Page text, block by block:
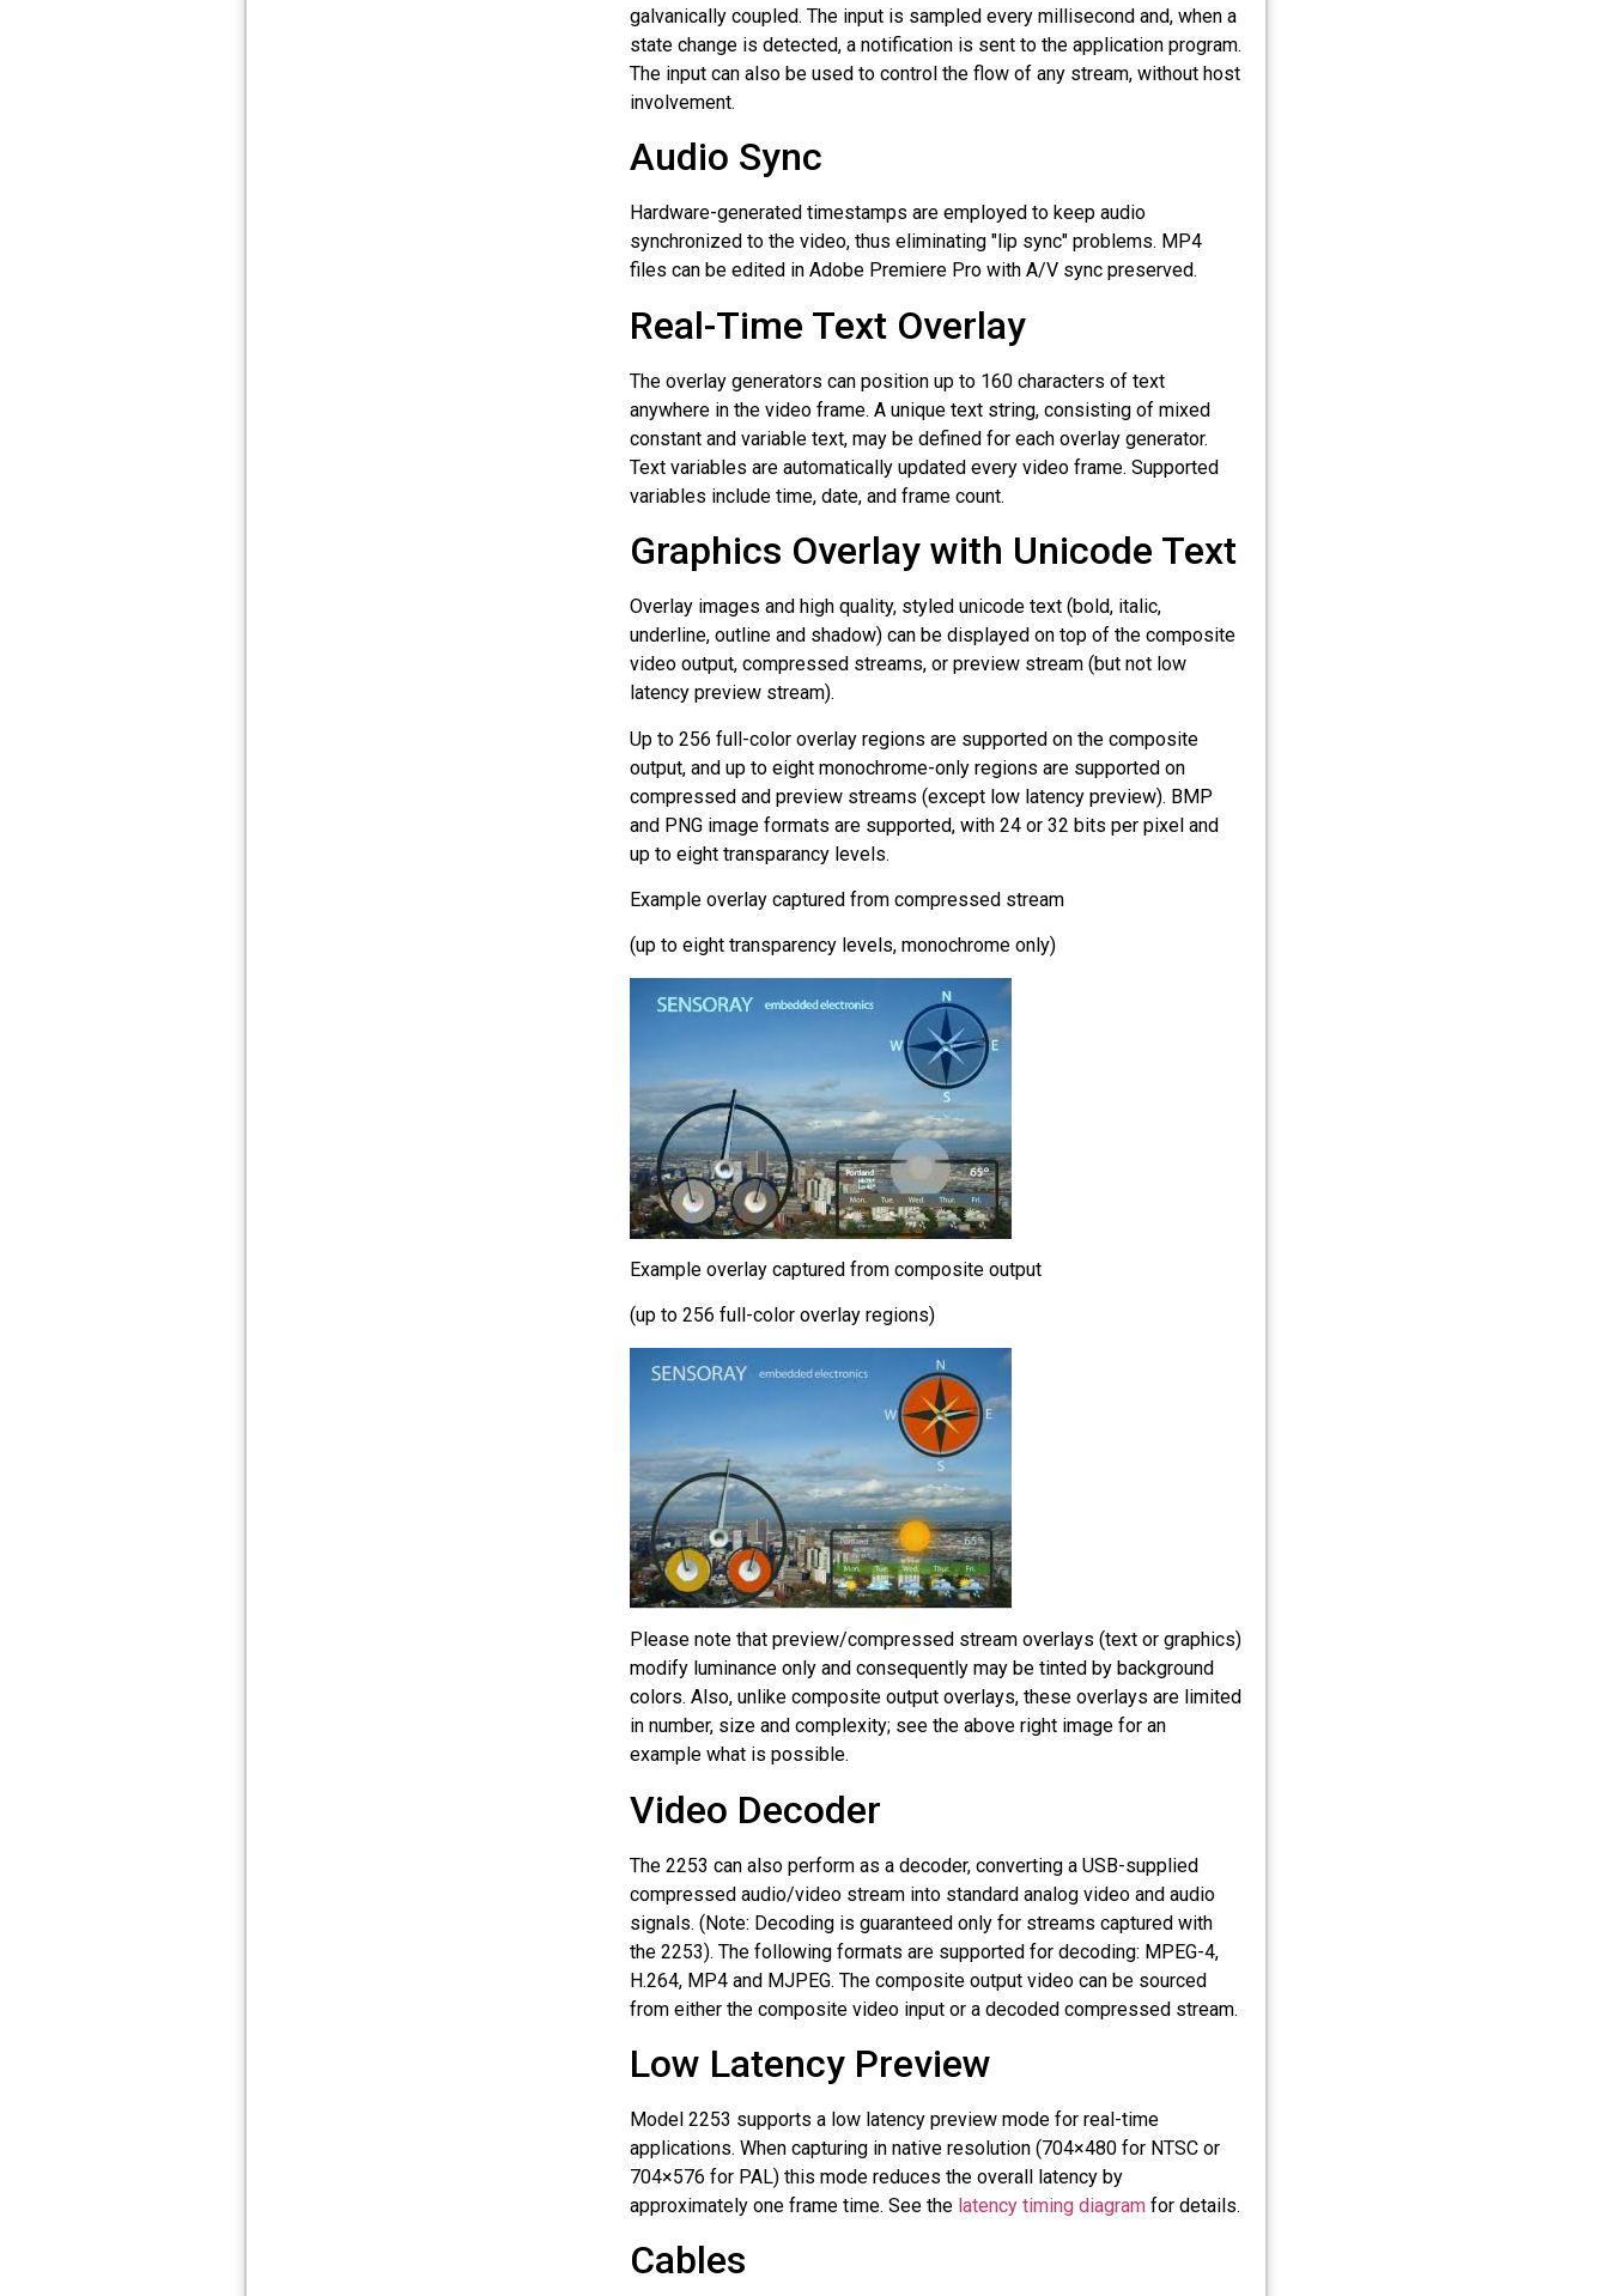
galvanically coupled. The input is sampled every millisecond and, when a
state change is detected, a notification is sent to the application program.
The input can also be used to control the flow of any stream, without host
involvement.
Audio Sync
Hardware-generated timestamps are employed to keep audio
synchronized to the video, thus eliminating "lip sync" problems. MP4
files can be edited in Adobe Premiere Pro with A/V sync preserved.
Real-Time Text Overlay
The overlay generators can position up to 160 characters of text
anywhere in the video frame. A unique text string, consisting of mixed
constant and variable text, may be defined for each overlay generator.
Text variables are automatically updated every video frame. Supported
variables include time, date, and frame count.
Graphics Overlay with Unicode Text
Overlay images and high quality, styled unicode text (bold, italic,
underline, outline and shadow) can be displayed on top of the composite
video output, compressed streams, or preview stream (but not low
latency preview stream).
Up to 256 full-color overlay regions are supported on the composite
output, and up to eight monochrome-only regions are supported on
compressed and preview streams (except low latency preview). BMP
and PNG image formats are supported, with 24 or 32 bits per pixel and
up to eight transparancy levels.
Example overlay captured from compressed stream
(up to eight transparency levels, monochrome only)
Example overlay captured from composite output
(up to 256 full-color overlay regions)
Please note that preview/compressed stream overlays (text or graphics)
modify luminance only and consequently may be tinted by background
colors. Also, unlike composite output overlays, these overlays are limited
in number, size and complexity; see the above right image for an
example what is possible.
Video Decoder
The 2253 can also perform as a decoder, converting a USB-supplied
compressed audio/video stream into standard analog video and audio
signals. (Note: Decoding is guaranteed only for streams captured with
the 2253). The following formats are supported for decoding: MPEG-4,
H.264, MP4 and MJPEG. The composite output video can be sourced
from either the composite video input or a decoded compressed stream.
Low Latency Preview
Model 2253 supports a low latency preview mode for real-time
applications. When capturing in native resolution (704×480 for NTSC or
704×576 for PAL) this mode reduces the overall latency by
approximately one frame time. See the latency timing diagramfor details.
Cables